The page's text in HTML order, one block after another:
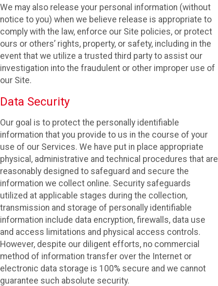
We may also release your personal information (without
notice to you) when we believe release is appropriate to
comply with the law, enforce our Site policies, or protect
ours or others’ rights, property, or safety, including in the
event that we utilize a trusted third party to assist our
investigation into the fraudulent or other improper use of
our Site.
Data Security
Our goal is to protect the personally identifiable
information that you provide to us in the course of your
use of our Services. We have put in place appropriate
physical, administrative and technical procedures that are
reasonably designed to safeguard and secure the
information we collect online. Security safeguards
utilized at applicable stages during the collection,
transmission and storage of personally identifiable
information include data encryption, firewalls, data use
and access limitations and physical access controls.
However, despite our diligent efforts, no commercial
method of information transfer over the Internet or
electronic data storage is 100% secure and we cannot
guarantee such absolute security.